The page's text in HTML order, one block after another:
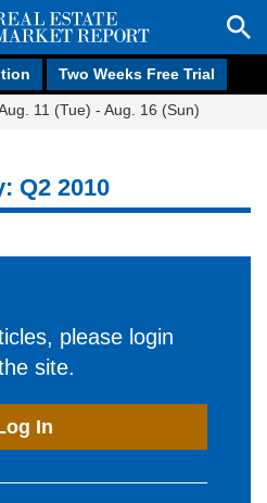
Two Weeks Free Trial
11 (Tue) - Aug. 16 (Sun)
Q2 2010
please login
site.
In